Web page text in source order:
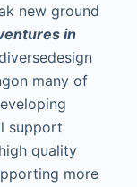
new ground
in
many of
support
quality
more